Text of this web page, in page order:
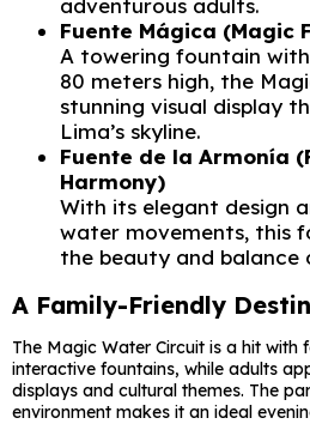
adventurous adults.
Fuente Mágica (Magic
A towering fountain
80 meters high, the
stunning visual display
Lima’s skyline.
Fuente de la Armonía
Harmony)
With its elegant design
water movements, this
the beauty and
A Family-Friendly
The Magic Water Circuit is a hit with
interactive fountains, while adults
displays and cultural themes. The
environment makes it an ideal